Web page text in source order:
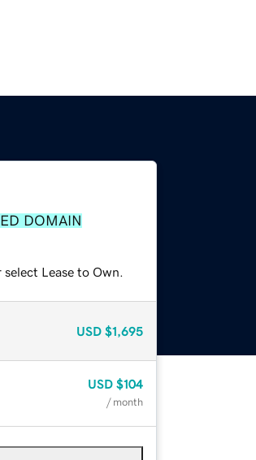
DOMAIN
Lease to Own.
USD $1,695
USD $104
/ month